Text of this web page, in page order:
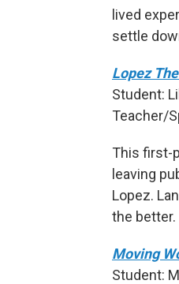
lived
settle
Lopez
Student:
Teacher/
This first-
leaving
Lopez.
the better.
Moving
Student: